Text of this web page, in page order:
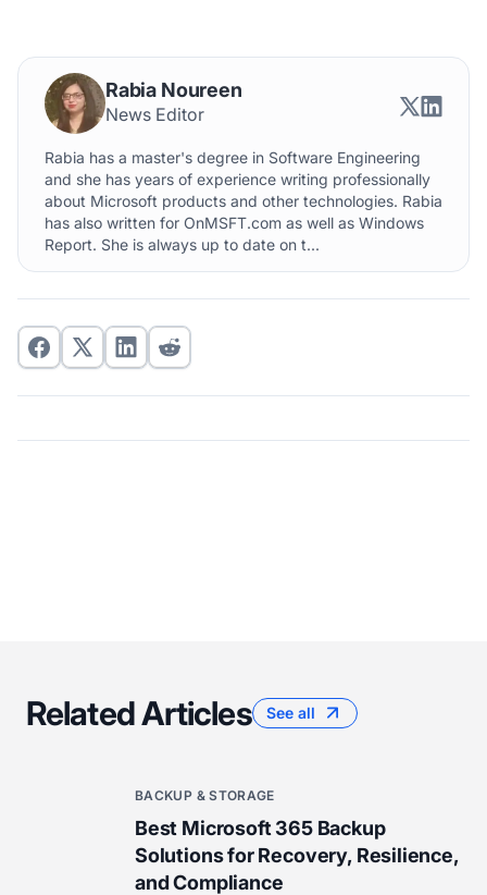
Rabia Noureen
News Editor
Rabia has a master's degree in Software Engineering
and she has years of experience writing professionally
about Microsoft products and other technologies. Rabia
has also written for OnMSFT.com as well as Windows
Report. She is always up to date on t...
Related Articles See all
BACKUP & STORAGE
Best Microsoft 365 Backup
Solutions for Recovery, Resilience,
and Compliance